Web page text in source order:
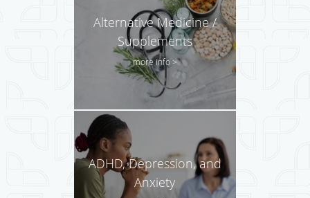
Alternative Medicine /
Supplements
more info >
ADHD, Depression, and
Anxiety